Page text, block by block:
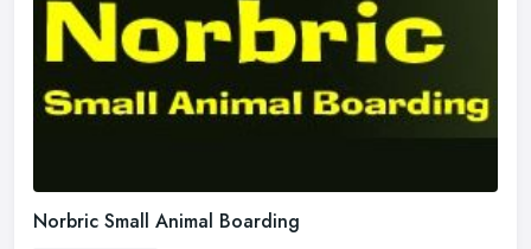
Norbric Small Animal Boarding